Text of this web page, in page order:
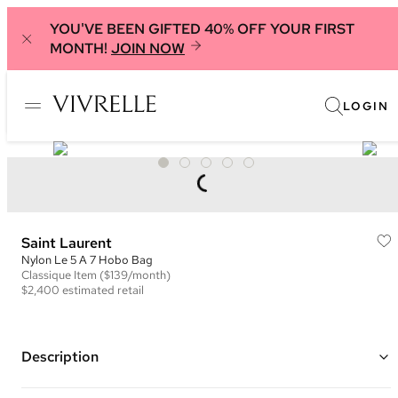
YOU'VE BEEN GIFTED 40% OFF YOUR FIRST
MONTH! JOIN NOW
LOGIN
Saint Laurent
Nylon Le 5 A 7 Hobo Bag
Classique Item ($139/month)
$2,400 estimated retail
Description